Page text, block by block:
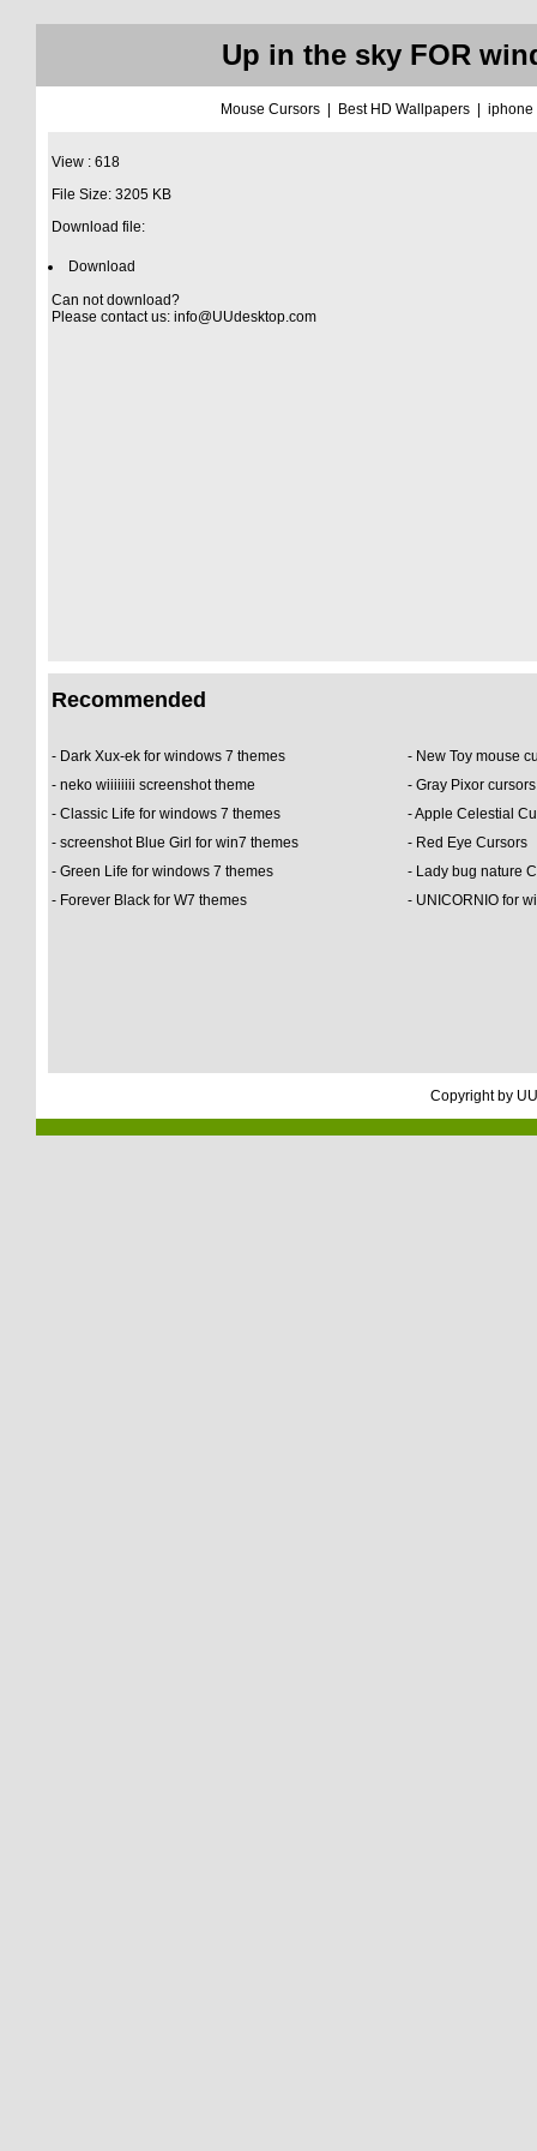
Up in the sky FOR
Mouse Cursors Best HD Wallpapers iphone
View : 618
File Size: 3205 KB
Download file:
Download
Can not download?
Please contact us: info@UUdesktop.com
Recommended
- Dark Xux-ek for windows 7 themes
- neko wiiiiiiii screenshot theme
- Classic Life for windows 7 themes
- screenshot Blue Girl for win7 themes
- Green Life for windows 7 themes
- Forever Black for W7 themes
- New Toy mouse
- Gray Pixor
-Apple Celestial
- Red Eye Cursors
- Lady bug nature
- UNICORNIO for
Copyright by